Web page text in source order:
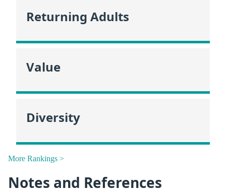
Returning Adults
Value
Diversity
More Rankings >
Notes and References